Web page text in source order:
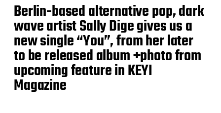
Berlin-based alternative pop, dark
wave artist Sally Dige gives us a
new single “You”, from her later
to be released album +photo from
upcoming feature in KEYI
Magazine